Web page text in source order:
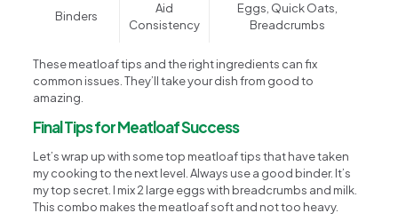
Binders
Aid
Consistency
Eggs, Quick Oats,
Breadcrumbs
These meatloaf tips and the right ingredients can fix
common issues. They’ll take your dish from good to
amazing.
Final Tips for Meatloaf Success
Let’s wrap up with some top meatloaf tips that have taken
my cooking to the next level. Always use a good binder. It’s
my top secret. I mix 2 large eggs with breadcrumbs and milk.
This combo makes the meatloaf soft and not too heavy.